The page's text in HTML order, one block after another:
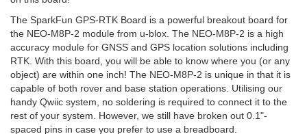
The SparkFun GPS-RTK Board is a powerful breakout board for
the NEO-M8P-2 module from u-blox. The NEO-M8P-2 is a high
accuracy module for GNSS and GPS location solutions including
RTK. With this board, you will be able to know where you (or any
object) are within one inch! The NEO-M8P-2 is unique in that it is
capable of both rover and base station operations. Utilising our
handy Qwiic system, no soldering is required to connect it to the
rest of your system. However, we still have broken out 0.1"-
spaced pins in case you prefer to use a breadboard.